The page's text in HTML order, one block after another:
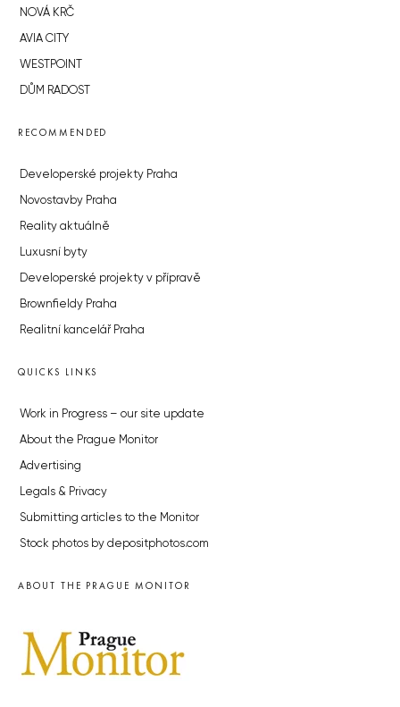
NOVÁ KRČ
AVIA CITY
WESTPOINT
DŮM RADOST
RECOMMENDED
Developerské projekty Praha
Novostavby Praha
Reality aktuálně
Luxusní byty
Developerské projekty v přípravě
Brownfieldy Praha
Realitní kancelář Praha
QUICKS LINKS
Work in Progress – our site update
About the Prague Monitor
Advertising
Legals & Privacy
Submitting articles to the Monitor
Stock photos by depositphotos.com
ABOUT THE PRAGUE MONITOR